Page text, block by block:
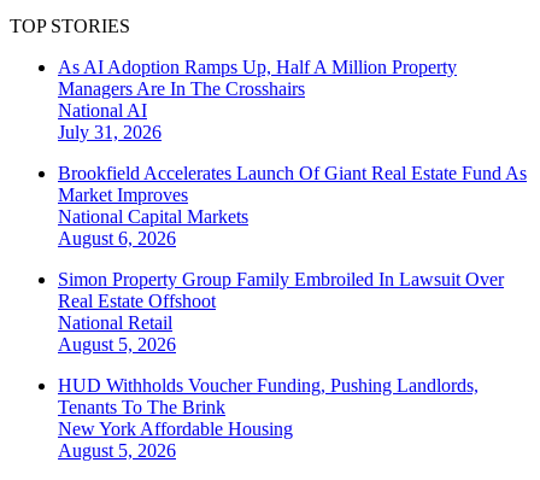
TOP STORIES
As AI Adoption Ramps Up, Half A Million Property
Managers Are In The Crosshairs
National AI
July 31, 2026
Brookfield Accelerates Launch Of Giant Real Estate Fund As
Market Improves
National Capital Markets
August 6, 2026
Simon Property Group Family Embroiled In Lawsuit Over
Real Estate Offshoot
National Retail
August 5, 2026
HUD Withholds Voucher Funding, Pushing Landlords,
Tenants To The Brink
New York Affordable Housing
August 5, 2026